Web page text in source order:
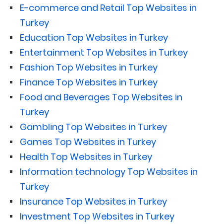
E-commerce and Retail Top Websites in
Turkey
Education Top Websites in Turkey
Entertainment Top Websites in Turkey
Fashion Top Websites in Turkey
Finance Top Websites in Turkey
Food and Beverages Top Websites in
Turkey
Gambling Top Websites in Turkey
Games Top Websites in Turkey
Health Top Websites in Turkey
Information technology Top Websites in
Turkey
Insurance Top Websites in Turkey
Investment Top Websites in Turkey